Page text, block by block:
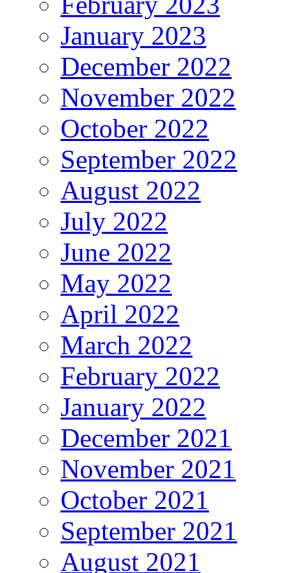
January 2023
December 2022
November 2022
October 2022
September 2022
August 2022
July 2022
June 2022
May 2022
April 2022
March 2022
February 2022
January 2022
December 2021
November 2021
October 2021
September 2021
August 2021